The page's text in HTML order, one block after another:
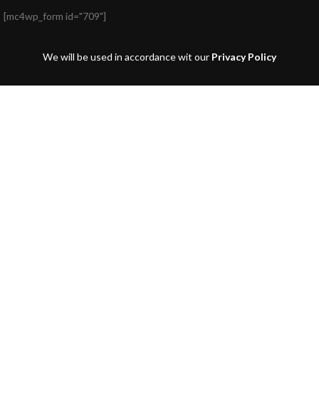
[mc4wp_form id="709"]
We will be used in accordance wit our Privacy Policy